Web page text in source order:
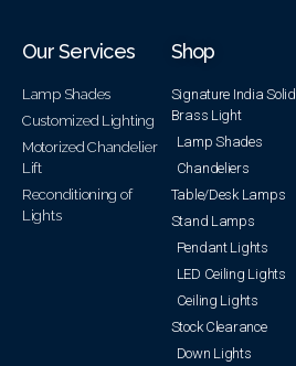
Our Services
Lamp Shades
Customized Lighting
Motorized Chandelier
Lift
Reconditioning of
Lights
Shop
Signature India Solid
Brass Light
Lamp Shades
Chandeliers
Table/Desk Lamps
Stand Lamps
Pendant Lights
LED Ceiling Lights
Ceiling Lights
Stock Clearance
Down Lights